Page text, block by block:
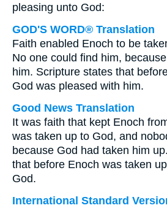
pleasing unto God:
GOD'S WORD® Translation
Faith enabled Enoch to be
No one could find him,
him. Scripture states that
God was pleased with him.
Good News Translation
It was faith that kept Enoch
was taken up to God, and
because God had taken him
that before Enoch was taken
God.
International Standard